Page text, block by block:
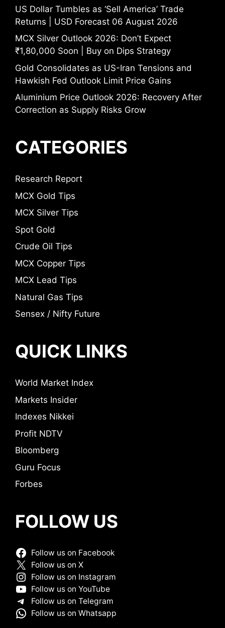
US Dollar Tumbles as ‘Sell America’ Trade
Returns | USD Forecast 06 August 2026
MCX Silver Outlook 2026: Don’t Expect
₹1,80,000 Soon | Buy on Dips Strategy
Gold Consolidates as US-Iran Tensions and
Hawkish Fed Outlook Limit Price Gains
Aluminium Price Outlook 2026: Recovery After
Correction as Supply Risks Grow
CATEGORIES
Research Report
MCX Gold Tips
MCX Silver Tips
Spot Gold
Crude Oil Tips
MCX Copper Tips
MCX Lead Tips
Natural Gas Tips
Sensex / Nifty Future
QUICK LINKS
World Market Index
Markets Insider
Indexes Nikkei
Profit NDTV
Bloomberg
Guru Focus
Forbes
FOLLOW US
Follow us on Facebook
Follow us on X
Follow us on Instagram
Follow us on YouTube
Follow us on Telegram
Follow us on Whatsapp